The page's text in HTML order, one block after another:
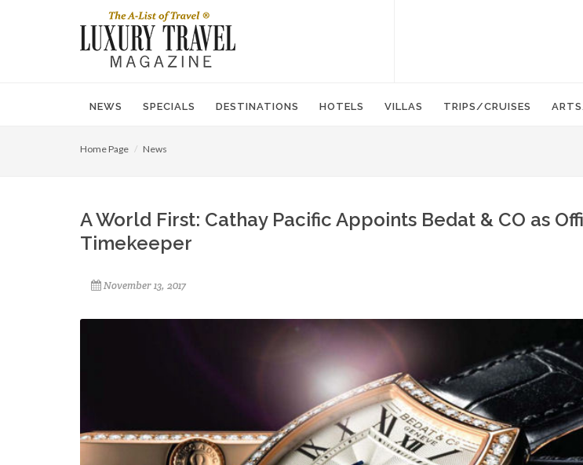
NEWS SPECIALS DESTINATIONS HOTELS VILLAS TRIPS/CRUISES
Home Page News
A World First: Cathay Pacific Appoints Bedat & CO as
Timekeeper
November 13, 2017